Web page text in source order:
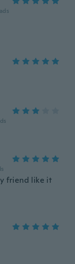
friend like it